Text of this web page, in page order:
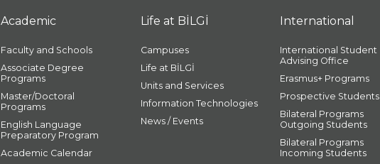
Academic
Faculty and Schools
Associate Degree
Programs
Master/Doctoral
Programs
English Language
Preparatory Program
Academic Calendar
Life at BİLGİ
Campuses
Life at BİLGİ
Units and Services
Information Technologies
News / Events
International
International Student
Advising Office
Erasmus+ Programs
Prospective Students
Bilateral Programs
Outgoing Students
Bilateral Programs
Incoming Students